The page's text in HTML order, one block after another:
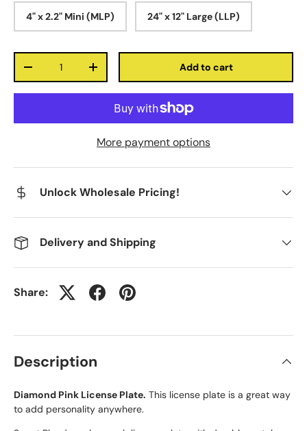
4" x 2.2" Mini (MLP) 24" x 12" Large (LLP)
-
+ Add to cart
More payment options
Unlock Wholesale Pricing!
Delivery and Shipping
Share:
Description
Diamond Pink License Plate. This license plate is a great way
to add personality anywhere.